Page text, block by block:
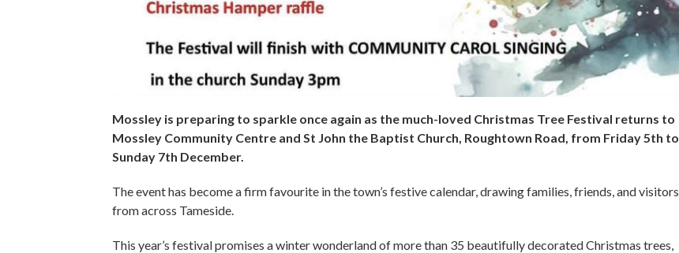
Mossley is preparing to sparkle once again as the much-loved Christmas Tree Festival returns to
Mossley Community Centre and St John the Baptist Church, Roughtown Road, from Friday 5th to
Sunday 7th December.
The event has become a firm favourite in the town’s festive calendar, drawing families, friends, and visitors
from across Tameside.
This year’s festival promises a winter wonderland of more than 35 beautifully decorated Christmas trees,